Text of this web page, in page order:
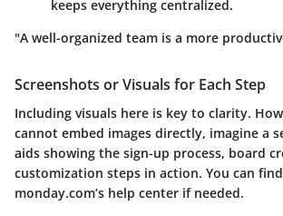
keeps everything centralized.
"A well-organized team is a more
Screenshots or Visuals for Each Step
Including visuals here is key to clarity.
cannot embed images directly, imagine a
aids showing the sign-up process, board
customization steps in action. You can
monday.com’s help center if needed.